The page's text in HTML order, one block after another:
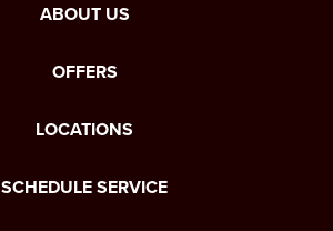
ABOUT US
OFFERS
LOCATIONS
SCHEDULE SERVICE